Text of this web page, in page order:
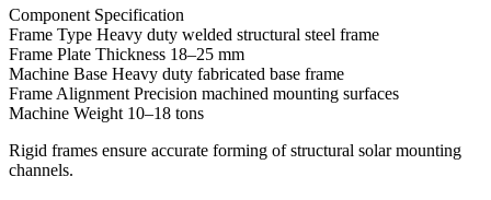
Component Specification
Frame Type Heavy duty welded structural steel frame
Frame Plate Thickness 18–25 mm
Machine Base Heavy duty fabricated base frame
Frame Alignment Precision machined mounting surfaces
Machine Weight 10–18 tons
Rigid frames ensure accurate forming of structural solar mounting
channels.